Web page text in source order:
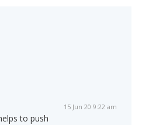
15 Jun 20 9:22 am
to push